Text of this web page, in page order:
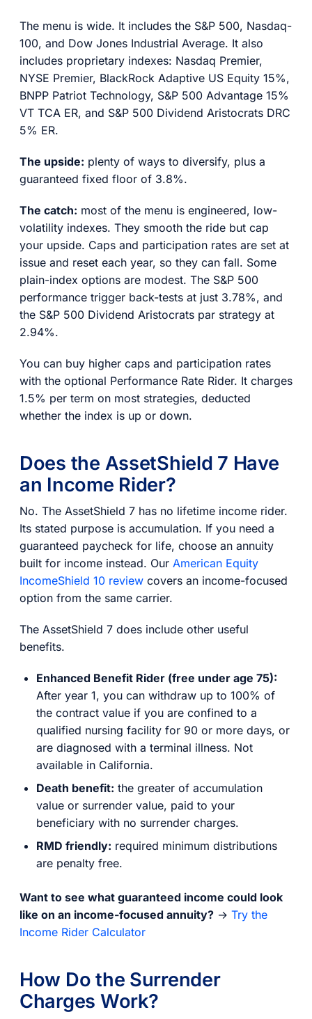
The menu is wide. It includes the S&P 500, Nasdaq-
100, and Dow Jones Industrial Average. It also
includes proprietary indexes: Nasdaq Premier,
NYSE Premier, BlackRock Adaptive US Equity 15%,
BNPP Patriot Technology, S&P 500 Advantage 15%
VT TCA ER, and S&P 500 Dividend Aristocrats DRC
5% ER.
The upside: plenty of ways to diversify, plus a
guaranteed fixed floor of 3.8%.
The catch: most of the menu is engineered, low-
volatility indexes. They smooth the ride but cap
your upside. Caps and participation rates are set at
issue and reset each year, so they can fall. Some
plain-index options are modest. The S&P 500
performance trigger back-tests at just 3.78%, and
the S&P 500 Dividend Aristocrats par strategy at
2.94%.
You can buy higher caps and participation rates
with the optional Performance Rate Rider. It charges
1.5% per term on most strategies, deducted
whether the index is up or down.
Does the AssetShield 7 Have
an Income Rider?
No. The AssetShield 7 has no lifetime income rider.
Its stated purpose is accumulation. If you need a
guaranteed paycheck for life, choose an annuity
built for income instead. Our American Equity
IncomeShield 10 review covers an income-focused
option from the same carrier.
The AssetShield 7 does include other useful
benefits.
Enhanced Benefit Rider (free under age 75):
After year 1, you can withdraw up to 100% of
the contract value if you are confined to a
qualified nursing facility for 90 or more days, or
are diagnosed with a terminal illness. Not
available in California.
Death benefit: the greater of accumulation
value or surrender value, paid to your
beneficiary with no surrender charges.
RMD friendly: required minimum distributions
are penalty free.
Want to see what guaranteed income could look
like on an income-focused annuity? → Try the
Income Rider Calculator
How Do the Surrender
Charges Work?